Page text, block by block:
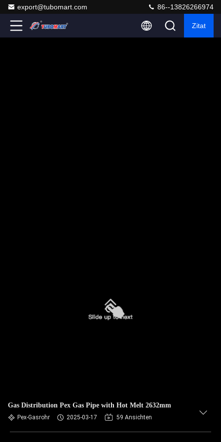
export@tubomart.com 86--13826266974
Zitat
Gas Distribution Pex Gas Pipe with Hot Melt 2632mm
Pex-Gasrohr 2025-03-17 59 Ansichten